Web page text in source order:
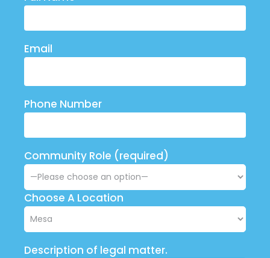
Email
Phone Number
Community Role (required)
Choose A Location
Description of legal matter.